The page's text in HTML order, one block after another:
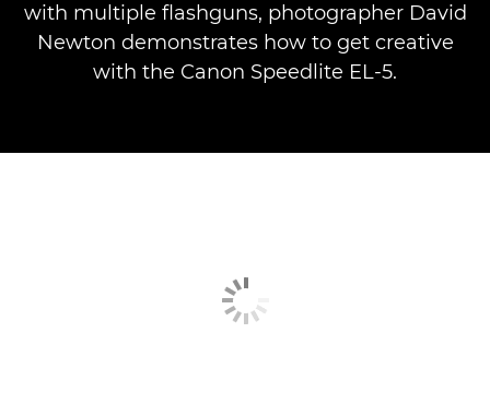
with multiple flashguns, photographer David
Newton demonstrates how to get creative
with the Canon Speedlite EL-5.